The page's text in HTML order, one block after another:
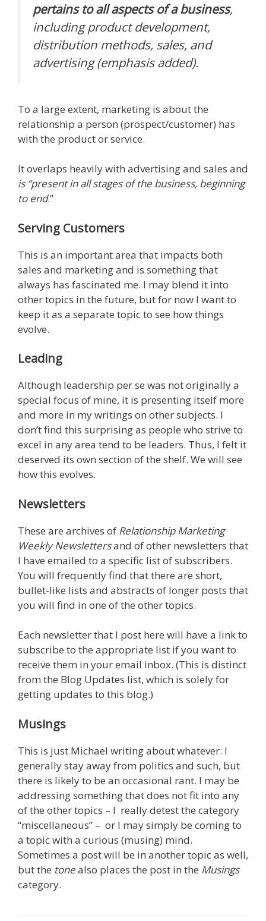
pertains to all aspects of a business,
including product development,
distribution methods, sales, and
advertising (emphasis added).
To a large extent, marketing is about the
relationship a person (prospect/customer) has
with the product or service.
It overlaps heavily with advertising and sales and
is “present in all stages of the business, beginning
to end.”
Serving Customers
This is an important area that impacts both
sales and marketing and is something that
always has fascinated me. I may blend it into
other topics in the future, but for now I want to
keep it as a separate topic to see how things
evolve.
Leading
Although leadership per se was not originally a
special focus of mine, it is presenting itself more
and more in my writings on other subjects. I
don’t find this surprising as people who strive to
excel in any area tend to be leaders. Thus, I felt it
deserved its own section of the shelf. We will see
how this evolves.
Newsletters
These are archives of Relationship Marketing
Weekly Newslettersand of other newsletters that
I have emailed to a specific list of subscribers.
You will frequently find that there are short,
bullet-like lists and abstracts of longer posts that
you will find in one of the other topics.
Each newsletter that I post here will have a link to
subscribe to the appropriate list if you want to
receive them in your email inbox. (This is distinct
from the Blog Updates list, which is solely for
getting updates to this blog.)
Musings
This is just Michael writing about whatever. I
generally stay away from politics and such, but
there is likely to be an occasional rant. I may be
addressing something that does not fit into any
of the other topics – I really detest the category
“miscellaneous” – or I may simply be coming to
a topic with a curious (musing) mind.
Sometimes a post will be in another topic as well,
but the tonealso places the post in the Musings
category.